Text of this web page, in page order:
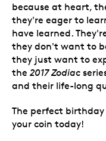
because at heart,
they're eager to
have learned.
they don't want to
they just want to
the 2017 Zodiac
and their life-long
The perfect
your coin today!